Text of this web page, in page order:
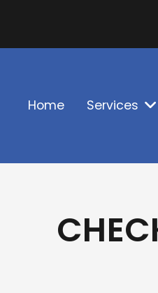
Home Services